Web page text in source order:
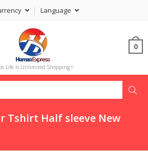
Language
Life Is Unlimited Shopping !
0
Tshirt Half sleeve New